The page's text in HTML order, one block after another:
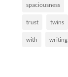
spaciousness
trust twins
with writing